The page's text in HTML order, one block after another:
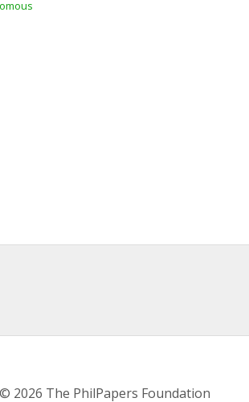
© 2026 The PhilPapers Foundation